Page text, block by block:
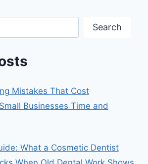
Search
Mistakes That Cost
Businesses Time and
What a Cosmetic Dentist